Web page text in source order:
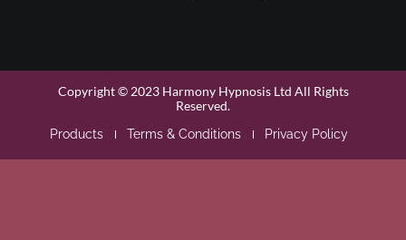
Copyright © 2023 Harmony Hypnosis Ltd All Rights
Reserved.
Products Terms & Conditions Privacy Policy